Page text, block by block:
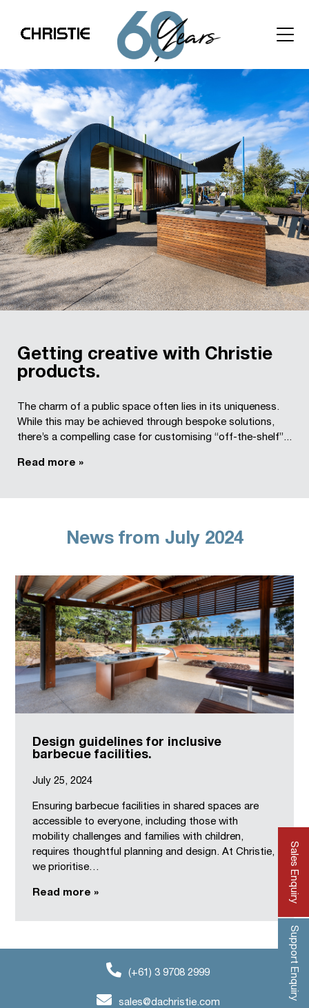
Getting creative with Christie
products.
The charm of a public space often lies in its uniqueness.
While this may be achieved through bespoke solutions,
there’s a compelling case for customising “off-the-shelf”...
Read more »
News from July 2024
Design guidelines for inclusive
barbecue facilities.
July 25, 2024
Ensuring barbecue facilities in shared spaces are
accessible to everyone, including those with
mobility challenges and families with children,
requires thoughtful planning and design. At Christie,
we prioritise…
Read more »
(+61) 3 9708 2999
sales@dachristie.com
Sales Enquiry
Support Enquiry